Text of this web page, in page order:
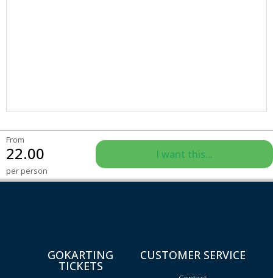
From
22.00
per person
I want this...
GOKARTING
TICKETS
CUSTOMER SERVICE